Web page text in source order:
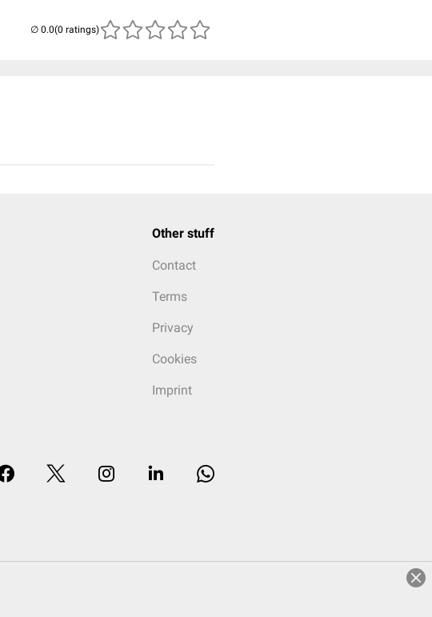
(0 ratings)
Other stuff
Contact
Terms
Privacy
Cookies
Imprint